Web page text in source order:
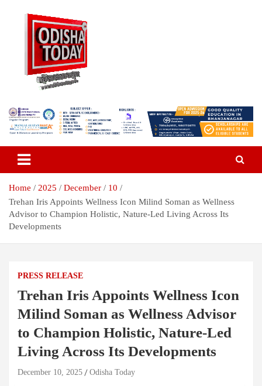
Odisha Today News Network Pvt
Ltd
Breaking News | Odisha News | India News | World News | Odisha
Today
Home 2025 December
10
Trehan Iris Appoints Wellness Icon Milind Soman as Wellness
Advisor to Champion Holistic, Nature-Led Living Across Its
Developments
PRESS RELEASE
Trehan Iris Appoints Wellness Icon
Milind Soman as Wellness Advisor
to Champion Holistic, Nature-Led
Living Across Its Developments
December 10, 2025 Odisha Today